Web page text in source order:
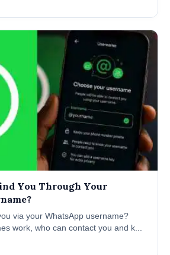
You Through Your
via your WhatsApp username?
work, who can contact you and k...